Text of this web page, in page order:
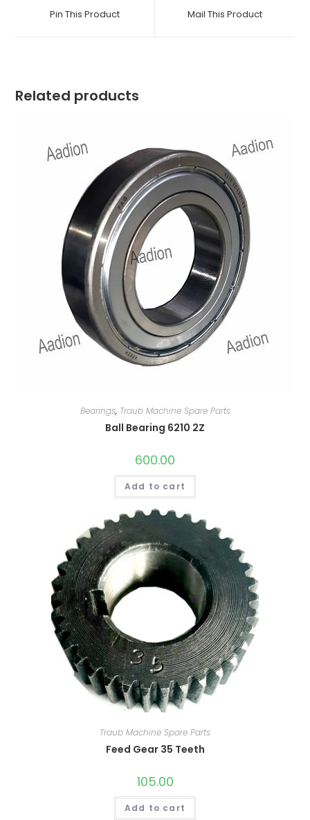
new
Pin This Product
new
Mail This Product
Related products
Bearings, Traub Machine Spare Parts
Ball Bearing 6210 2Z
600.00
Add to cart
Traub Machine Spare Parts
Feed Gear 35 Teeth
105.00
Add to cart